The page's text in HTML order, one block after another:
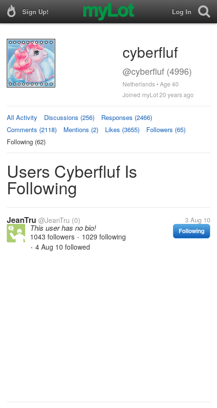
Sign Up! Log In
cyberfluf
@cyberfluf (4996)
Netherlands • Age 40
Joined myLot 20 years ago
All Activity Discussions (256)
Responses (2466)
Comments (2118)
Mentions (2) Likes (3655)
Followers (65)
Following (62)
Users Cyberfluf Is
Following
JeanTru @JeanTru (0) 3 Aug 10
Following
This user has no bio!
1043 followers • 1029 following
• 4 Aug 10 followed